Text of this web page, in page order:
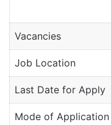
Vacancies
Job Location
Last Date for Apply
Mode of Application